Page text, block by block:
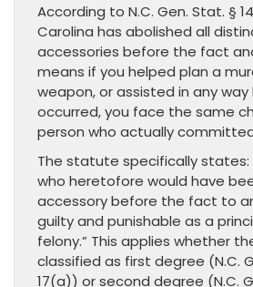
According to N.C. Gen. Stat. §
Carolina has abolished all
accessories before the fact
means if you helped plan a
weapon, or assisted in any
occurred, you face the same
person who actually
The statute specifically states:
who heretofore would have
accessory before the fact to
guilty and punishable as a
felony.” This applies whether
classified as first degree (N.C.
17(a)) or second degree (N.C.